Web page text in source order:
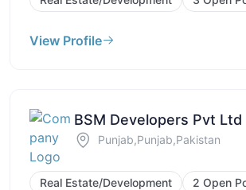
View Profile
BSM Developers Pvt Ltd
Punjab,Punjab,Pakistan
Real Estate/Development 2 Open